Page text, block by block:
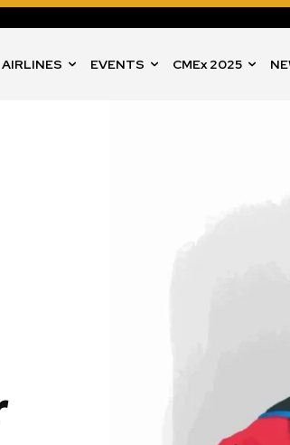
AIRLINES EVENTS CMEx 2025